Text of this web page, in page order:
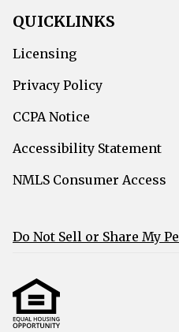
QUICKLINKS
Licensing
Privacy Policy
CCPA Notice
Accessibility Statement
NMLS Consumer Access
Do Not Sell or Share My